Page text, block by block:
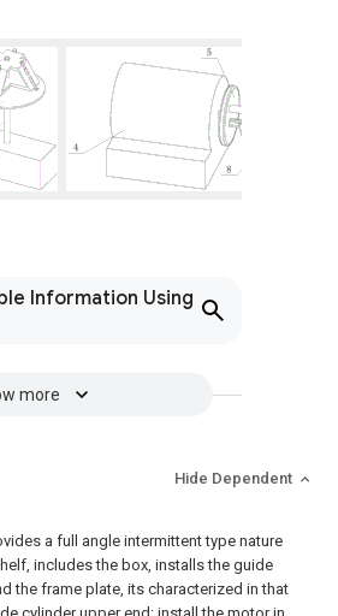
Information Using
more
Hide Dependent
a full angle intermittent type nature
includes the box, installs the guide
the frame plate, its characterized in that